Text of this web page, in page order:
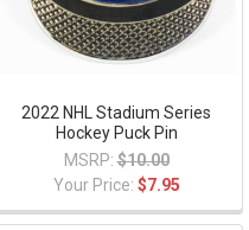
2022 NHL Stadium Series
Hockey Puck Pin
MSRP: $10.00
Your Price: $7.95